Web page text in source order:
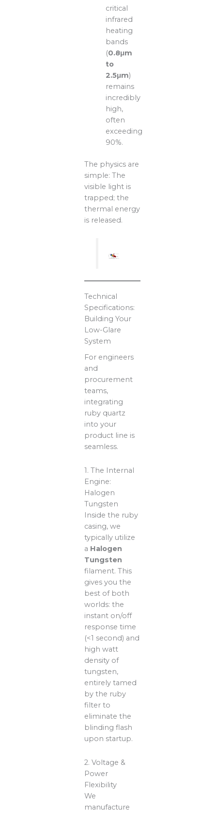
critical
infrared
heating
bands
(0.8μm
to
2.5μm)
remains
incredibly
high,
often
exceeding
90%.
The physics are
simple: The
visible light is
trapped; the
thermal energy
is released.
Technical
Specifications:
Building Your
Low-Glare
System
For engineers
and
procurement
teams,
integrating
ruby quartz
into your
product line is
seamless.
1. The Internal
Engine:
Halogen
Tungsten
Inside the ruby
casing, we
typically utilize
a Halogen
Tungsten
filament. This
gives you the
best of both
worlds: the
instant on/off
response time
(<1 second) and
high watt
density of
tungsten,
entirely tamed
by the ruby
filter to
eliminate the
blinding flash
upon startup.
2. Voltage &
Power
Flexibility
We
manufacture